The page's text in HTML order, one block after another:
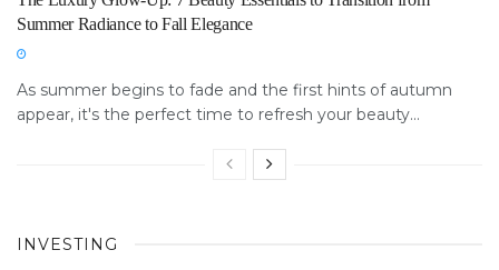
Summer Radiance to Fall Elegance
As summer begins to fade and the first hints of autumn
appear, it's the perfect time to refresh your beauty...
INVESTING